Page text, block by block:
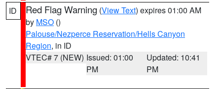
ID Red Flag Warning (View Text) expires 01:00 AM
by MSO ()
Palouse/Nezperce Reservation/Hells Canyon
Region, in ID
VTEC# 7 (NEW) Issued: 01:00
PM
Updated: 10:41
PM